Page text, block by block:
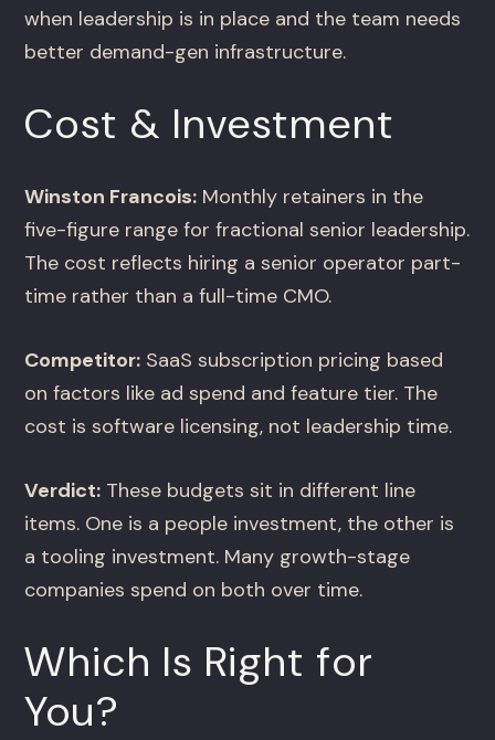
when leadership is in place and the team needs
better demand-gen infrastructure.
Cost & Investment
Winston Francois: Monthly retainers in the
five-figure range for fractional senior leadership.
The cost reflects hiring a senior operator part-
time rather than a full-time CMO.
Competitor: SaaS subscription pricing based
on factors like ad spend and feature tier. The
cost is software licensing, not leadership time.
Verdict: These budgets sit in different line
items. One is a people investment, the other is
a tooling investment. Many growth-stage
companies spend on both over time.
Which Is Right for
You?